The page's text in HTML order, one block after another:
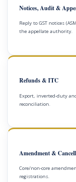
Notices, Audit &
Reply to GST notices
the appellate authority.
Refunds & ITC
Export, inverted-duty
reconciliation.
Amendment &
Core/non-core
registrations.